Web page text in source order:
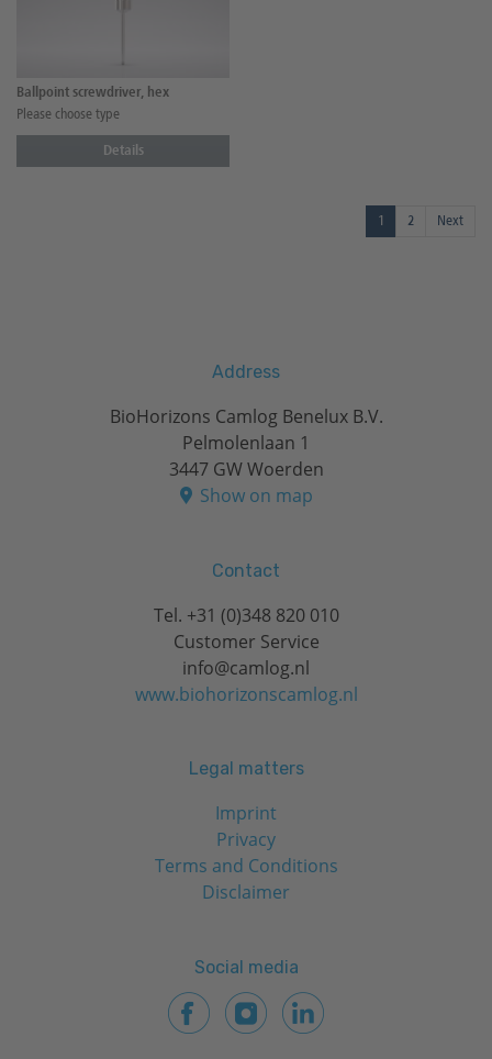
Ballpoint screwdriver, hex
Please choose type
Details
1 2 Next
Address
BioHorizons Camlog Benelux B.V.
Pelmolenlaan 1
3447 GW Woerden
Show on map
Contact
Tel. +31 (0)348 820 010
Customer Service
info@camlog.nl
www.biohorizonscamlog.nl
Legal matters
Imprint
Privacy
Terms and Conditions
Disclaimer
Social media